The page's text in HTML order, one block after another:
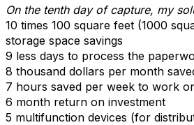
On the tenth day of capture, my
10 times 100 square feet (1000
storage space savings
9 less days to process the
8 thousand dollars per month
7 hours saved per week to work
6 month return on investment
5 multifunction devices (for